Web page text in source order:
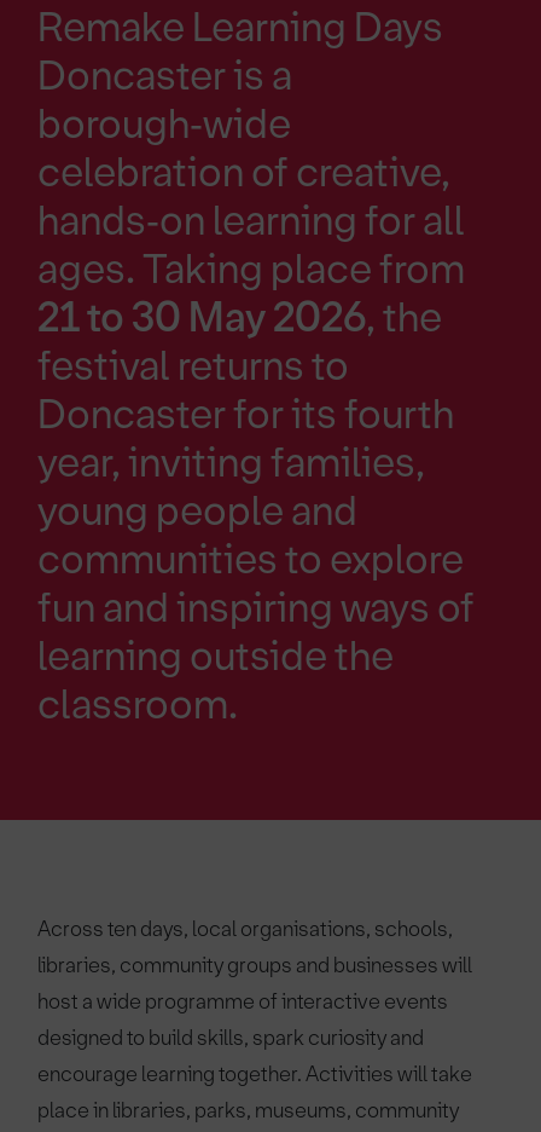
Remake Learning Days
Doncaster is a
borough‑wide
celebration of creative,
hands‑on learning for all
ages. Taking place from
21 to 30 May 2026, the
festival returns to
Doncaster for its fourth
year, inviting families,
young people and
communities to explore
fun and inspiring ways of
learning outside the
classroom.
Across ten days, local organisations, schools,
libraries, community groups and businesses will
host a wide programme of interactive events
designed to build skills, spark curiosity and
encourage learning together. Activities will take
place in libraries, parks, museums, community